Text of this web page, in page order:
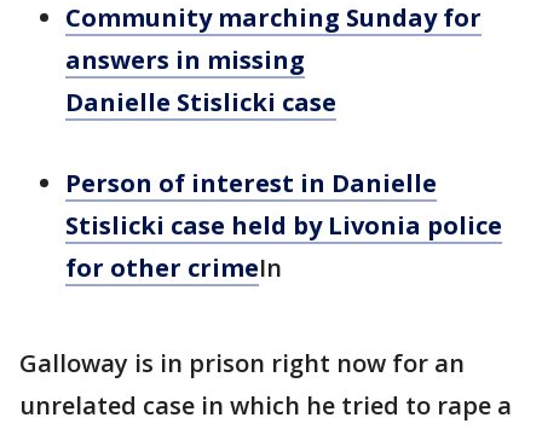
Community marching Sunday for
answers in missing
Danielle Stislicki case
Person of interest in Danielle
Stislicki case held by Livonia police
for other crimeIn
Galloway is in prison right now for an
unrelated case in which he tried to rape a